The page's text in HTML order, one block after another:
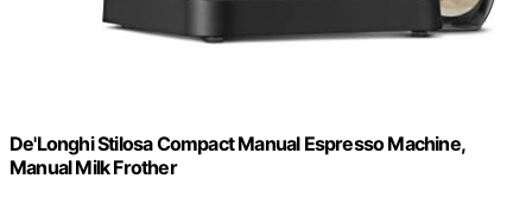
De'Longhi Stilosa Compact Manual Espresso Machine,
Manual Milk Frother